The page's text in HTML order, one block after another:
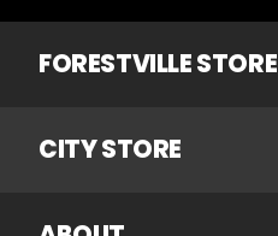
FORESTVILLE STORE
CITY STORE